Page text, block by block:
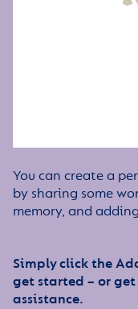
You can create a
by sharing some
memory, and
Simply click the
get started – or
assistance.